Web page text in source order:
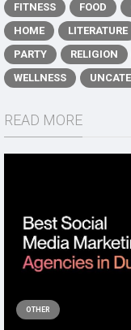
FITNESS
FOOD
HOME
LITERATURE
PARTY
RELIGION
WELLNESS
READ MORE
OTHER